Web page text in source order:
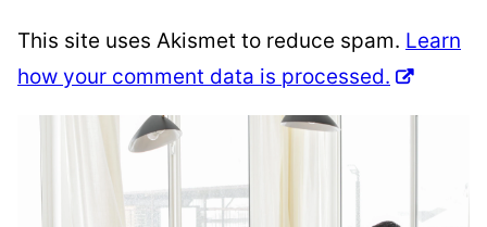
This site uses Akismet to reduce spam. Learn
how your comment data is processed.